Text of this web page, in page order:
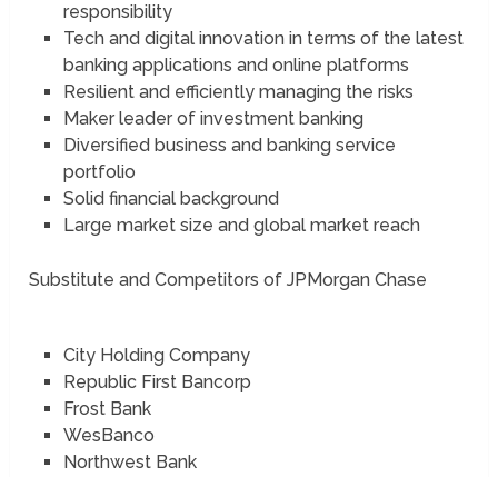
responsibility
Tech and digital innovation in terms of the latest
banking applications and online platforms
Resilient and efficiently managing the risks
Maker leader of investment banking
Diversified business and banking service
portfolio
Solid financial background
Large market size and global market reach
Substitute and Competitors of JPMorgan Chase
City Holding Company
Republic First Bancorp
Frost Bank
WesBanco
Northwest Bank